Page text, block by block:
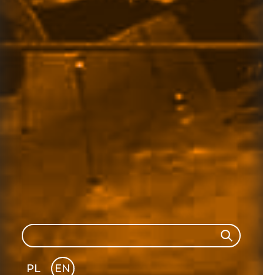
Search Search
PL EN